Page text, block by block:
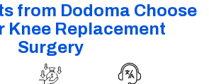
from Dodoma Choose
Knee Replacement
Surgery